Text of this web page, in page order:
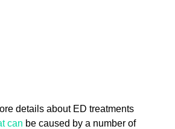
details about ED treatments
can be caused by a number of